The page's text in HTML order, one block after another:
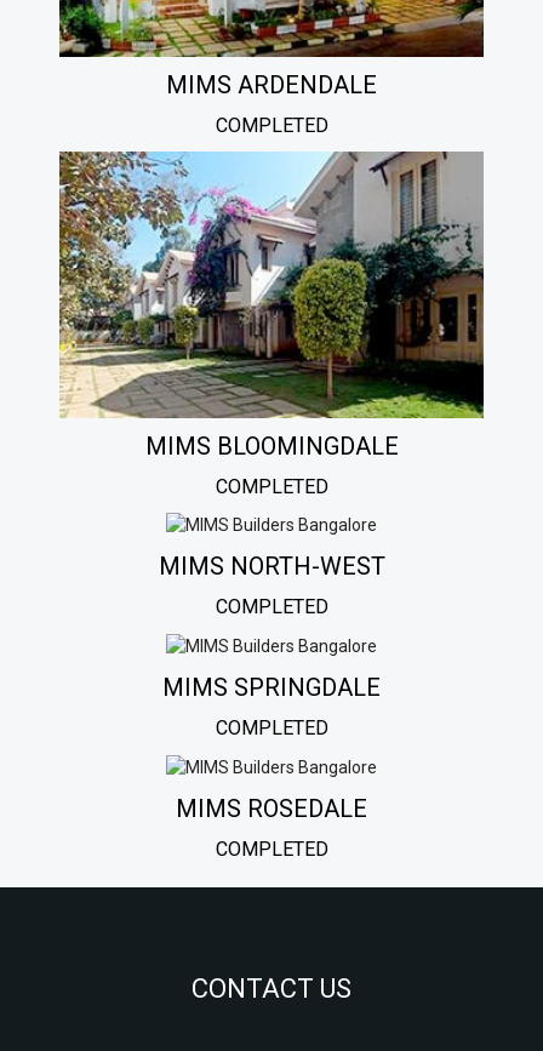
MIMS ARDENDALE
COMPLETED
MIMS BLOOMINGDALE
COMPLETED
MIMS NORTH-WEST
COMPLETED
MIMS SPRINGDALE
COMPLETED
MIMS ROSEDALE
COMPLETED
CONTACT US